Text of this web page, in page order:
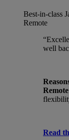
Best-in-class
Remote
well
Read